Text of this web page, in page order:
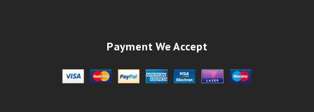
Payment We Accept